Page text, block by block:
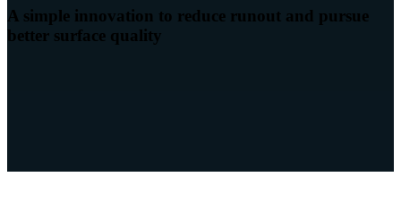
A simple innovation to reduce runout and pursue
better surface quality